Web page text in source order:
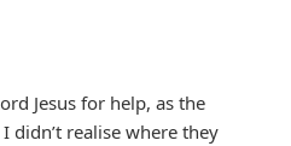
Jesus for help, as the
didn’t realise where they